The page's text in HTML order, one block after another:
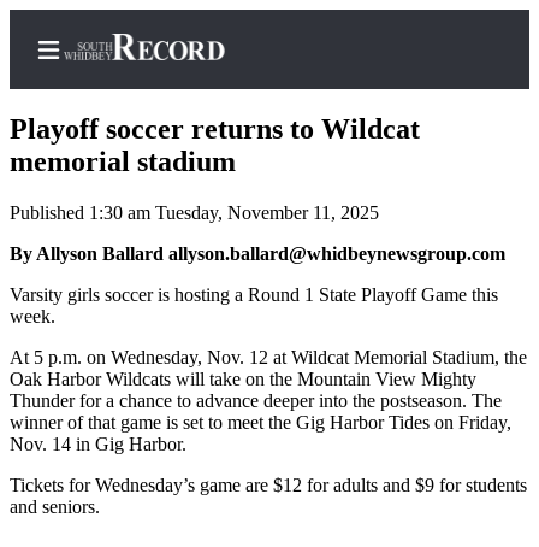
Home
Search
Newsletters
Subscriber
Center
Subscribe
My
Account
Playoff soccer returns to Wildcat
memorial stadium
Published 1:30 am Tuesday, November 11, 2025
By Allyson Ballard allyson.ballard@whidbeynewsgroup.com
Varsity girls soccer is hosting a Round 1 State Playoff Game this
week.
At 5 p.m. on Wednesday, Nov. 12 at Wildcat Memorial Stadium, the
Oak Harbor Wildcats will take on the Mountain View Mighty
Thunder for a chance to advance deeper into the postseason. The
winner of that game is set to meet the Gig Harbor Tides on Friday,
Nov. 14 in Gig Harbor.
Tickets for Wednesday’s game are $12 for adults and $9 for students
and seniors.